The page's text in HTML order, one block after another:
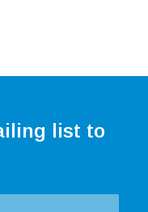
list to